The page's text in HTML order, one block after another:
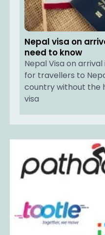
Nepal visa on
need to know
Nepal Visa on
for travellers to
country without the
visa